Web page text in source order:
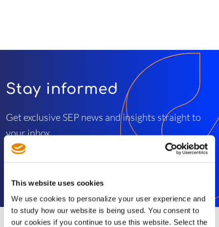
This website uses cookies
We use cookies to personalize your user experience and
to study how our website is being used. You consent to
our cookies if you continue to use this website. Select the
Stay informed
Get exclusive SEP news and insights straight to
your inbox